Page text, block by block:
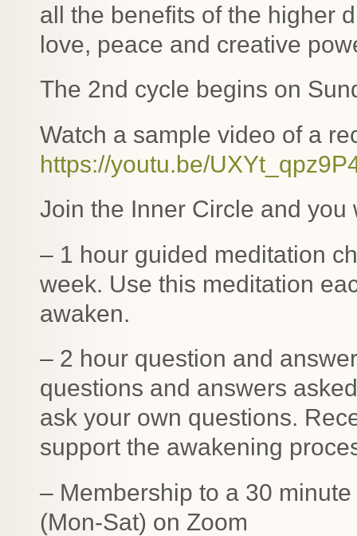
all the benefits of the higher
love, peace and creative
The 2nd cycle begins on
Watch a sample video of a
https://youtu.be/
Join the Inner Circle and you
– 1 hour guided meditation
week. Use this meditation
awaken.
– 2 hour question and
questions and answers
ask your own questions.
support the awakening
– Membership to a 30
(Mon-Sat) on Zoom